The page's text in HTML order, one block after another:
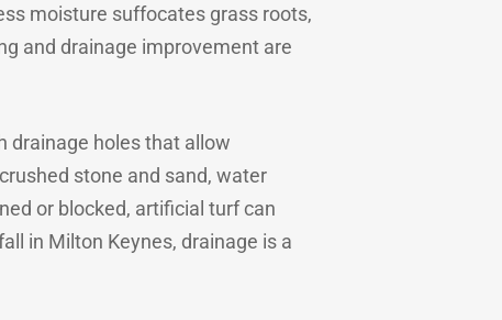
moisture suffocates grass roots,
and drainage improvement are
drainage holes that allow
stone and sand, water
or blocked, artificial turf can
in Milton Keynes, drainage is a